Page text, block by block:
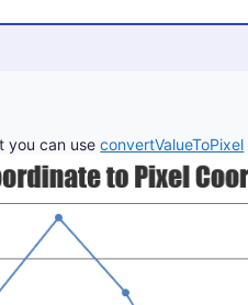
you can useconvertValueToPixel